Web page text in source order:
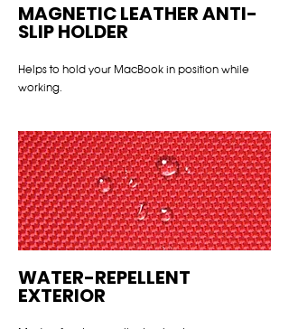
MAGNETIC LEATHER ANTI-
SLIP HOLDER
Helps to hold your MacBook in position while
working.
WATER-REPELLENT
EXTERIOR